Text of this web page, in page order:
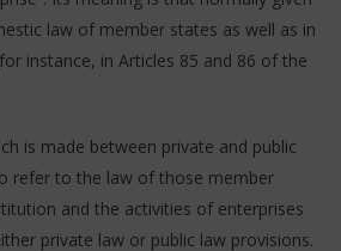
law of member states as well as in
instance, in Articles 85 and 86 of the
is made between private and public
refer to the law of those member
and the activities of enterprises
private law or public law provisions.